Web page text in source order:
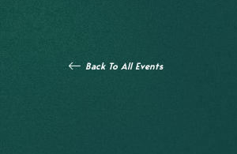
Back To All Events